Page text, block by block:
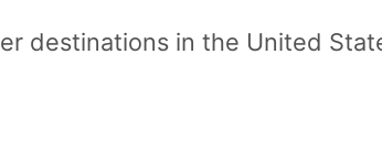
destinations in the United